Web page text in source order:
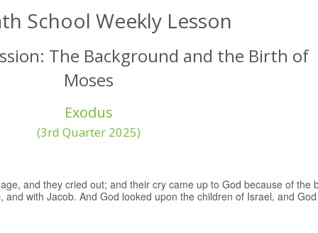
School Weekly Lesson
The Background and the Birth of
Moses
Exodus
(3rd Quarter 2025)
and they cried out; and their cry came up to God because of
with Jacob. And God looked upon the children of Israel, and